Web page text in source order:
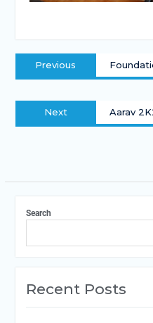
Previous
Next Aarav
Search
Recent Posts